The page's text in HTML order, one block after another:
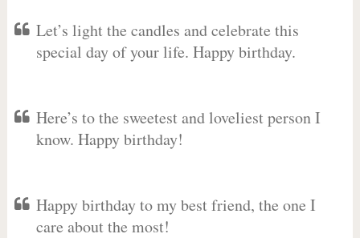
Let’s light the candles and celebrate this
special day of your life. Happy birthday.
Here’s to the sweetest and loveliest person I
know. Happy birthday!
Happy birthday to my best friend, the one I
care about the most!